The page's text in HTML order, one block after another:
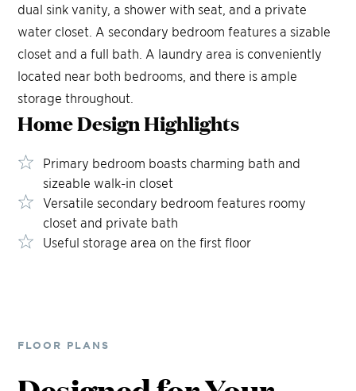
dual sink vanity, a shower with seat, and a private
water closet. A secondary bedroom features a sizable
closet and a full bath. A laundry area is conveniently
located near both bedrooms, and there is ample
storage throughout.
Home DesignHighlights
Primary bedroom boasts charming bath and
sizeable walk-in closet
Versatile secondary bedroom features roomy
closet and private bath
Useful storage area on the first floor
FLOOR PLANS